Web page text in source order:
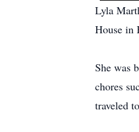
Lyla
House in
She was
chores
traveled